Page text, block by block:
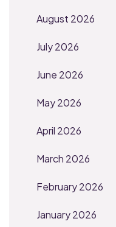
August 2026
July 2026
June 2026
May 2026
April 2026
March 2026
February 2026
January 2026